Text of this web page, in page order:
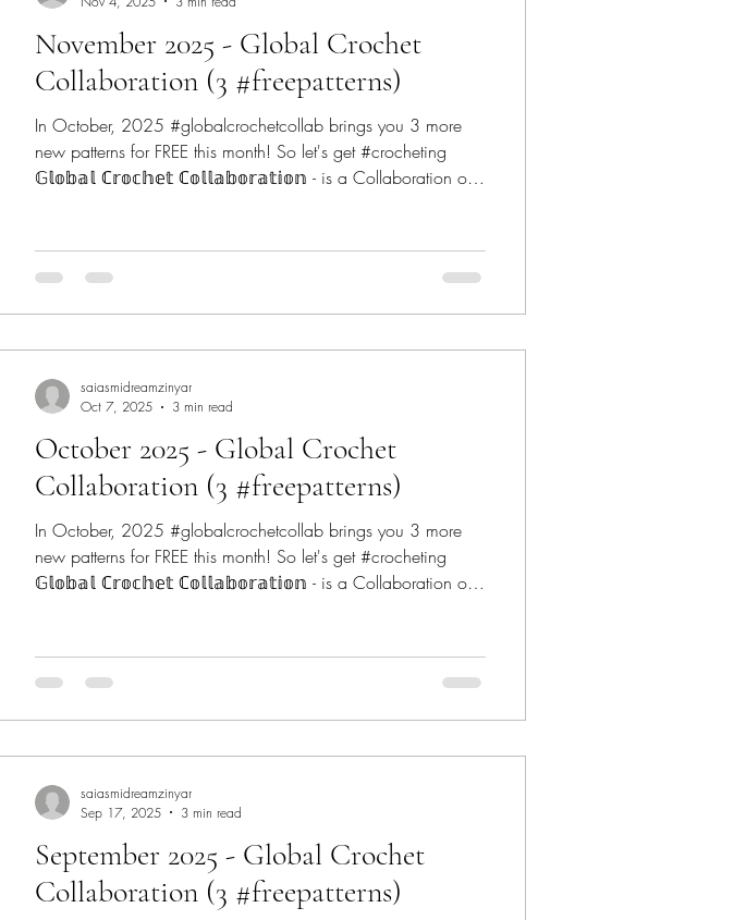
November 2025 - Global Crochet
Collaboration (3 #freepatterns)
In October, 2025 #globalcrochetcollab brings you 3 more
new patterns for FREE this month! So let's get #crocheting
𝔾𝕝𝕠𝕓𝕒𝕝 ℂ𝕣𝕠𝕔𝕙𝕖𝕥 ℂ𝕠𝕝𝕝𝕒𝕓𝕠𝕣𝕒𝕥𝕚𝕠𝕟 - is a Collaboration of
Crochet Fix - @thecrochetfix Canoe Mtn Designs -
@canoemtndesigns Marsha YarnDoodles -
@marshayarndoodles Regina P Designs - @reginapdesigns
October 2025 - Global Crochet
Collaboration (3 #freepatterns)
In October, 2025 #globalcrochetcollab brings you 3 more
new patterns for FREE this month! So let's get #crocheting
𝔾𝕝𝕠𝕓𝕒𝕝 ℂ𝕣𝕠𝕔𝕙𝕖𝕥 ℂ𝕠𝕝𝕝𝕒𝕓𝕠𝕣𝕒𝕥𝕚𝕠𝕟 - is a Collaboration of
Crochet Fix - @thecrochetfix Canoe Mtn Designs -
@canoemtndesigns Marsha YarnDoodles -
saiasmidreamzinyar
Oct 7, 2025
3 min read
September 2025 - Global Crochet
Collaboration (3 #freepatterns)
saiasmidreamzinyar
Sep 17, 2025
3 min read